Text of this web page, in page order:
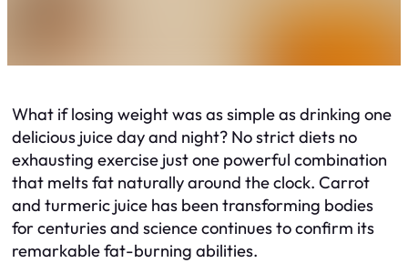
What if losing weight was as simple as drinking one
delicious juice day and night? No strict diets no
exhausting exercise just one powerful combination
that melts fat naturally around the clock. Carrot
and turmeric juice has been transforming bodies
for centuries and science continues to confirm its
remarkable fat-burning abilities.